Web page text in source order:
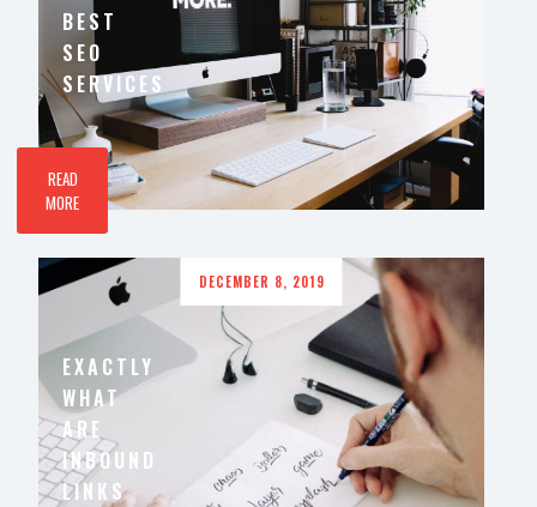
BEST
SEO
SERVICES
READ
MORE
DECEMBER 8, 2019
EXACTLY
WHAT
ARE
INBOUND
LINKS